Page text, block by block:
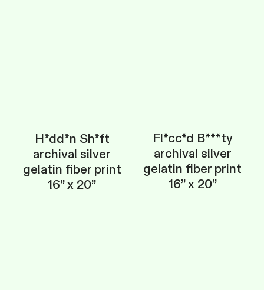
H*dd*n Sh*ft
archival silver
gelatin fiber print
16” x 20”
Fl*cc*d B***ty
archival silver
gelatin fiber print
16” x 20”